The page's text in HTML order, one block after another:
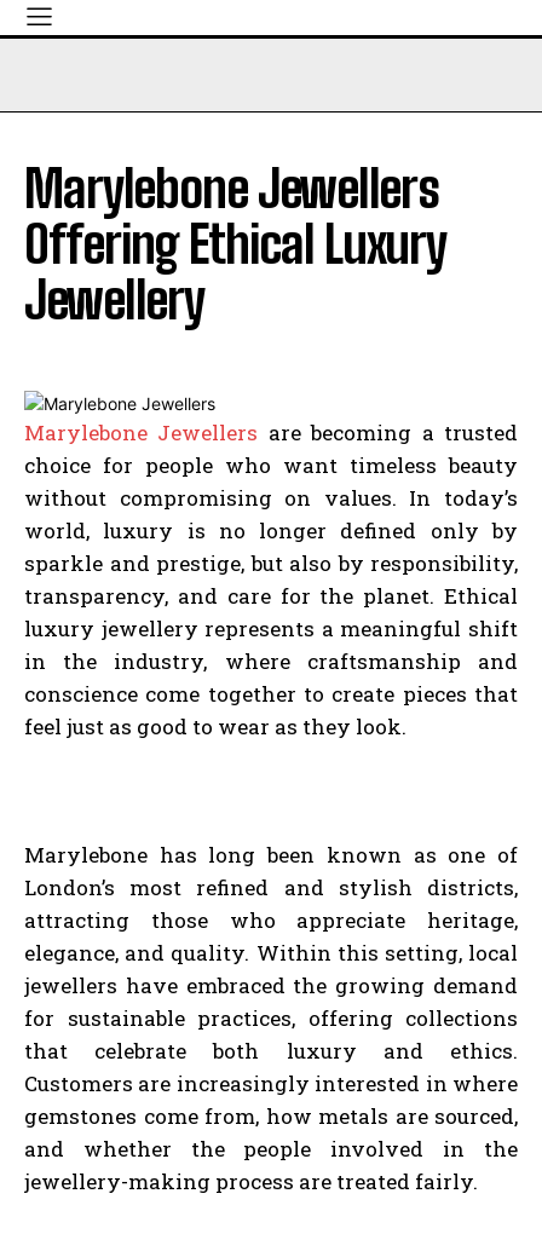
Marylebone Jewellers
Offering Ethical Luxury
Jewellery
Marylebone Jewellers are becoming a trusted
choice for people who want timeless beauty
without compromising on values. In today’s
world, luxury is no longer defined only by
sparkle and prestige, but also by responsibility,
transparency, and care for the planet. Ethical
luxury jewellery represents a meaningful shift
in the industry, where craftsmanship and
conscience come together to create pieces that
feel just as good to wear as they look.
Marylebone has long been known as one of
London’s most refined and stylish districts,
attracting those who appreciate heritage,
elegance, and quality. Within this setting, local
jewellers have embraced the growing demand
for sustainable practices, offering collections
that celebrate both luxury and ethics.
Customers are increasingly interested in where
gemstones come from, how metals are sourced,
and whether the people involved in the
jewellery-making process are treated fairly.